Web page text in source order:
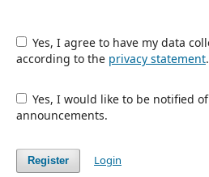
Yes, I agree to have my data collected and stored
according to the privacy statement.
Yes, I would like to be notified of new publications and
announcements.
Register Login